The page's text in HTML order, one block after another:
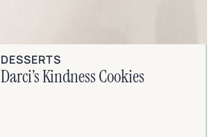
DESSERTS
Darci’s Kindness Cookies